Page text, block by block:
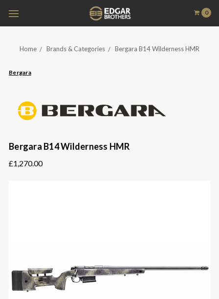
0
Home Brands & Categories Bergara B14 Wilderness HMR
Bergara
Bergara B14 Wilderness HMR
£1,270.00